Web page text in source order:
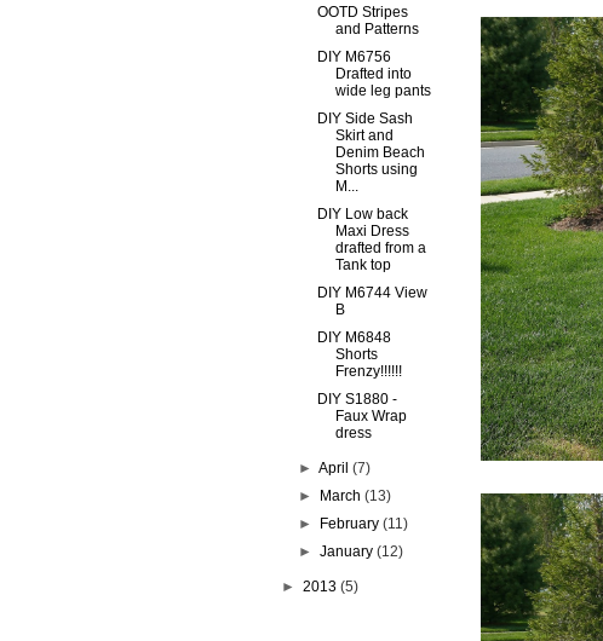
OOTD Stripes
and Patterns
DIY M6756
Drafted into
wide leg pants
DIY Side Sash
Skirt and
Denim Beach
Shorts using
M...
DIY Low back
Maxi Dress
drafted from a
Tank top
DIY M6744 View
B
DIY M6848
Shorts
Frenzy!!!!!!
DIY S1880 -
Faux Wrap
dress
►April(7)
►
March(13)
►
February(11)
►January(12)
► 2013 (5)